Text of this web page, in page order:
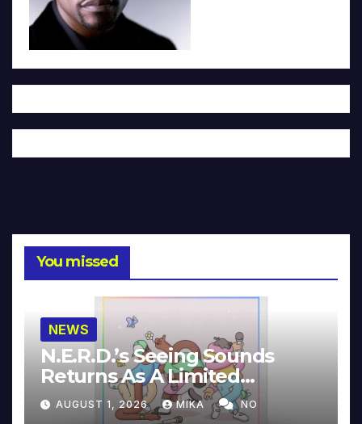
You missed
NEWS
N.E.R.D.’s Seeing Sounds
Returns As A Limited
Collector’s Edition
AUGUST 1, 2026 MIKA NO